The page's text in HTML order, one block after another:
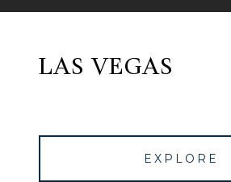
LAS VEGAS
EXPLORE